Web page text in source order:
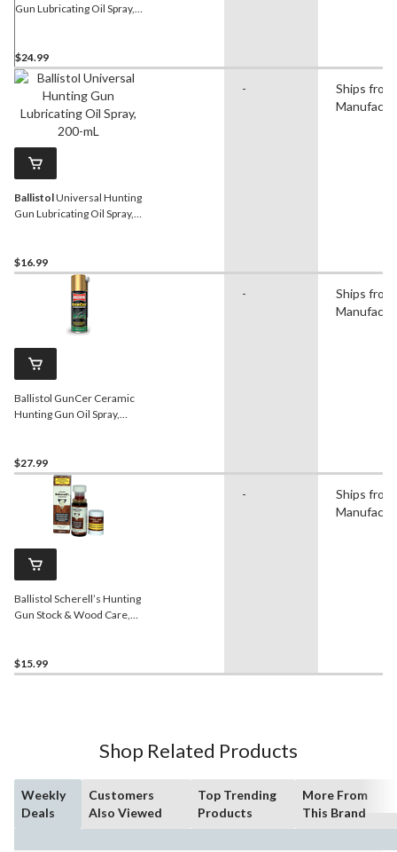
Gun Lubricating Oil Spray,
$24.99
BallistolUniversal Hunting
Gun Lubricating Oil Spray,
$16.99
-
Ships from
Ballistol GunCer Ceramic
Hunting Gun Oil Spray,
$27.99
-
Ships from
Ballistol Scherell’s Hunting
Gun Stock & Wood Care,
$15.99
-
Ships from
Shop Related Products
Weekly
Deals
Customers
Also Viewed
Top Trending
Products
More From
This Brand